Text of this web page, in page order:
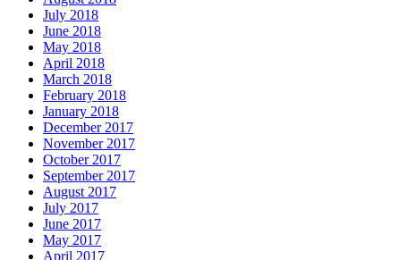
July 2018
June 2018
May 2018
April 2018
March 2018
February 2018
January 2018
December 2017
November 2017
October 2017
September 2017
August 2017
July 2017
June 2017
May 2017
April 2017